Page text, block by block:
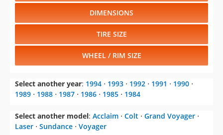
DIMENSIONS
TIRE SIZE
WHEEL / RIM SIZE
Select another year: 1994 ⋅ 1993 ⋅ 1992 ⋅ 1991 ⋅ 1990 ⋅
1989 ⋅ 1988 ⋅ 1987 ⋅ 1986 ⋅ 1985 ⋅ 1984
Select another model: Acclaim ⋅ Colt ⋅ Grand Voyager ⋅
Laser ⋅ Sundance ⋅ Voyager